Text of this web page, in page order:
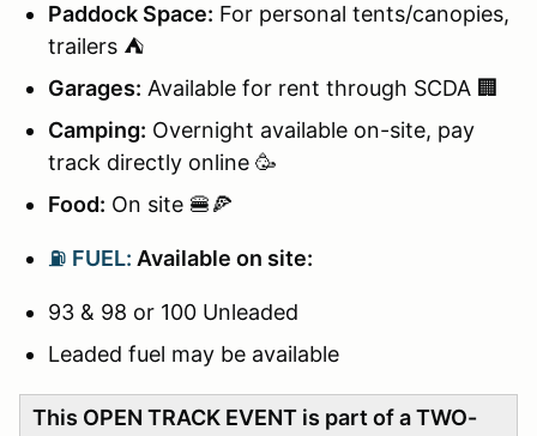
Paddock Space: For personal tents/canopies,
trailers ⛺
Garages: Available for rent through SCDA 🏢
Camping: Overnight available on-site, pay
track directly online 🥳
Food: On site 🍔🍕
⛽ FUEL: Available on site:
93 & 98 or 100 Unleaded
Leaded fuel may be available
This OPEN TRACK EVENT is part of a TWO-